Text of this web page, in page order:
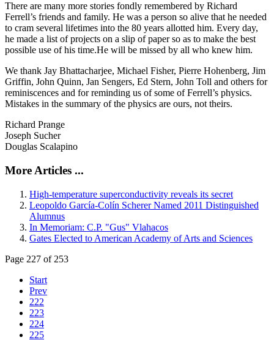
There are many more stories fondly remembered by Richard
Ferrell’s friends and family. He was a person so alive that he needed
to cram several lifetimes into the 80 years allotted him. Every day,
he made a list of projects on a slip of paper so as to make the best
possible use of his time.He will be missed by all who knew him.
We thank Jay Bhattacharjee, Michael Fisher, Pierre Hohenberg, Jim
Griffin, John Quinn, Jan Sengers, Ed Stern, John Toll and others for
reminiscences and for reminding us of some of Ferrell’s physics.
Mistakes in the summary of the physics are ours, not theirs.
Richard Prange
Joseph Sucher
Douglas Scalapino
More Articles ...
High-temperature superconductivity reveals its secret
Leopoldo García-Colín Scherer Named 2011 Distinguished
Alumnus
In Memoriam: C.P. "Gus" Vlahacos
Gates Elected to American Academy of Arts and Sciences
Page 227 of 253
Start
Prev
222
223
224
225